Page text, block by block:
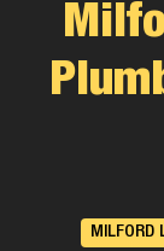
MILFORD